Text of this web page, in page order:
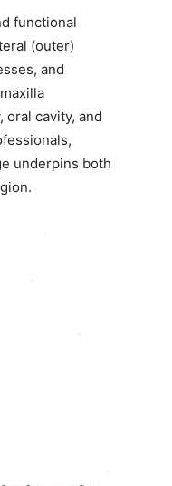
functional
(outer)
and
cavity, and
underpins both